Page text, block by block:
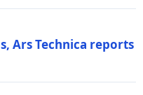
Ars Technica reports